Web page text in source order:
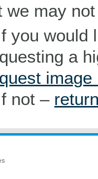
we may
you would
a
image
not –